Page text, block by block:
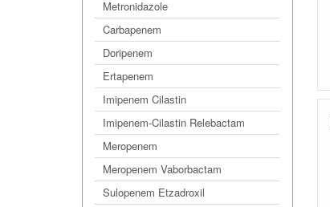
Metronidazole
Carbapenem
Doripenem
Ertapenem
Imipenem Cilastin
Imipenem-Cilastin Relebactam
Meropenem
Meropenem Vaborbactam
Sulopenem Etzadroxil